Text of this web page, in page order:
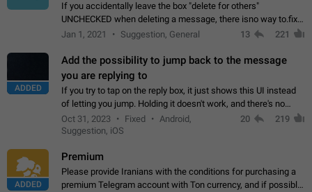
If you accidentally leave the box "delete for others"
UNCHECKED when deleting a message, there isno way to.fix
it, because you can't see the message and long press it, to re-
Jan 1, 2021 Suggestion, General 13 221
ADDED
Add the possibility to jump back to the message
you are replying to
If you try to tap on the reply box, it just shows this UI instead
of letting you jump. Holding it doesn't work, and there's no
option for that in this new UI either. I suspect this might get
"not a bug…
Oct 31, 2023 Fixed
Android,
Suggestion, iOS
20 219
ADDED
Premium
Please provide Iranians with the conditions for purchasing a
premium Telegram account with Ton currency, and if possible,